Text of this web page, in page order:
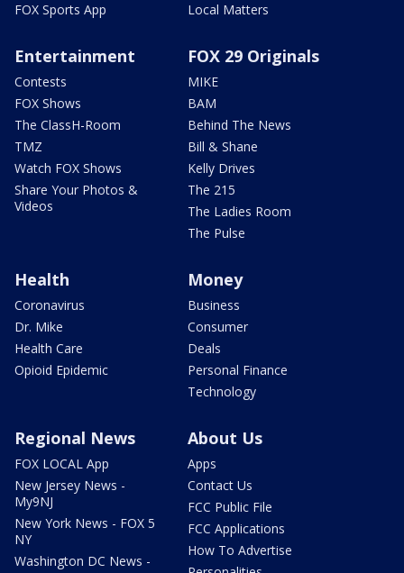
FOX Sports App
Local Matters
Entertainment
Contests
FOX Shows
The ClassH-Room
TMZ
Watch FOX Shows
Share Your Photos &
Videos
FOX 29 Originals
MIKE
BAM
Behind The News
Bill & Shane
Kelly Drives
The 215
The Ladies Room
The Pulse
Health
Coronavirus
Dr. Mike
Health Care
Opioid Epidemic
Money
Business
Consumer
Deals
Personal Finance
Technology
Regional News
FOX LOCAL App
New Jersey News -
My9NJ
New York News - FOX 5
NY
Washington DC News -
About Us
Apps
Contact Us
FCC Public File
FCC Applications
How To Advertise